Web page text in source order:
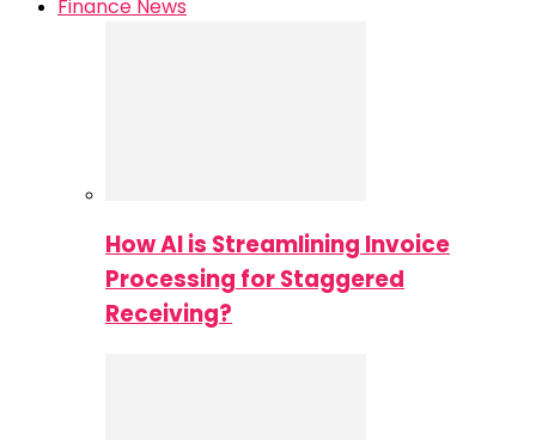
Finance News
How AI is Streamlining Invoice
Processing for Staggered
Receiving?